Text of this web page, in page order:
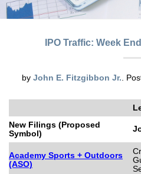
IPO Traffic: Week
by John E. Fitzgibbon Jr.
New Filings (Proposed
Symbol)
Academy Sports + Outdoors
(ASO)